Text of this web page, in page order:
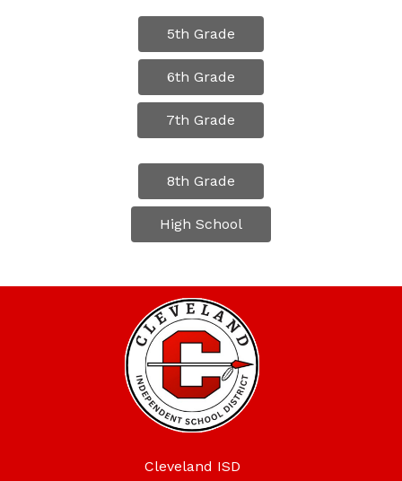
5th Grade
6th Grade
7th Grade
8th Grade
High School
Cleveland ISD